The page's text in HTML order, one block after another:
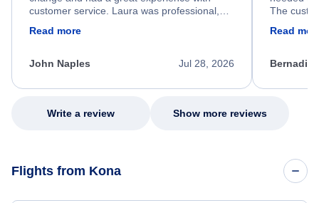
customer service. Laura was professional,
process. She quickly found a solution and
appreciate her excellent service.
Read more
Jul 28, 2026
John Naples
The
my issue.
Read
Write a review Show more reviews
Flights from Kona